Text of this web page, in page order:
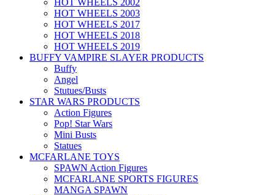
HOT WHEELS 2002
HOT WHEELS 2003
HOT WHEELS 2017
HOT WHEELS 2018
HOT WHEELS 2019
BUFFY VAMPIRE SLAYER PRODUCTS
Buffy
Angel
Stutues/Busts
STAR WARS PRODUCTS
Action Figures
Pop! Star Wars
Mini Busts
Statues
MCFARLANE TOYS
SPAWN Action Figures
MCFARLANE SPORTS FIGURES
MANGA SPAWN